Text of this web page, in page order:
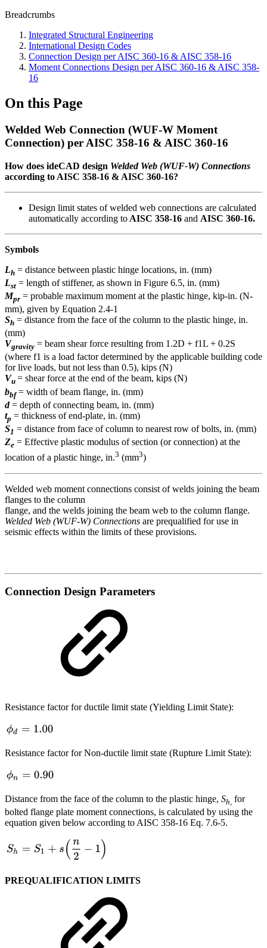
Breadcrumbs
Integrated Structural Engineering
International Design Codes
Connection Design per AISC 360-16 & AISC 358-16
Moment Connections Design per AISC 360-16 & AISC 358-
16
On this Page
Welded Web Connection (WUF-W Moment
Connection) per AISC 358-16 & AISC 360-16
How does ideCAD design Welded Web (WUF-W) Connections
according to AISC 358-16 & AISC 360-16?
Design limit states of welded web connections are calculated
automatically according to AISC 358-16 and AISC 360-16.
Symbols
Lh = distance between plastic hinge locations, in. (mm)
Lst = length of stiffener, as shown in Figure 6.5, in. (mm)
Mpr = probable maximum moment at the plastic hinge, kip-in. (N-
mm), given by Equation 2.4-1
Sh = distance from the face of the column to the plastic hinge, in.
(mm)
Vgravity = beam shear force resulting from 1.2D + f1L + 0.2S
(where f1 is a load factor determined by the applicable building code
for live loads, but not less than 0.5), kips (N)
Vu = shear force at the end of the beam, kips (N)
bbf= width of beam flange, in. (mm)
d= depth of connecting beam, in. (mm)
tp = thickness of end-plate, in. (mm)
S1 = distance from face of column to nearest row of bolts, in. (mm)
Ze = Effective plastic modulus of section (or connection) at the
location of a plastic hinge, in.3 (mm3)
Welded web moment connections consist of welds joining the beam
flanges to the column
flange, and the welds joining the beam web to the column flange.
Welded Web (WUF-W) Connections are prequalified for use in
seismic effects within the limits of these provisions.
Connection Design Parameters
Resistance factor for ductile limit state (Yielding Limit State):
Resistance factor for Non-ductile limit state (Rupture Limit State):
Distance from the face of the column to the plastic hinge, Sh, for
bolted flange plate moment connections, is calculated by using the
equation given below according to AISC 358-16 Eq. 7.6-5.
PREQUALIFICATION LIMITS